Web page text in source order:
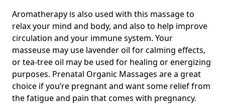
Aromatherapy is also used with this massage to
relax your mind and body, and also to help improve
circulation and your immune system. Your
masseuse may use lavender oil for calming effects,
or tea-tree oil may be used for healing or energizing
purposes. Prenatal Organic Massages are a great
choice if you’re pregnant and want some relief from
the fatigue and pain that comes with pregnancy.